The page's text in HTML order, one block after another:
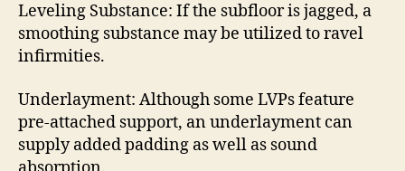
Leveling Substance: If the subfloor is jagged, a
smoothing substance may be utilized to ravel
infirmities.
Underlayment: Although some LVPs feature
pre-attached support, an underlayment can
supply added padding as well as sound